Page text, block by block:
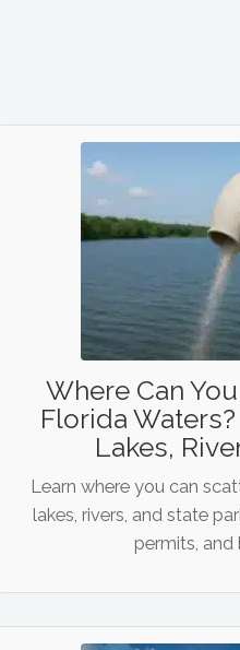
Where Can
Florida
Lakes,
Learn where you can
lakes, rivers, and state
permits, and